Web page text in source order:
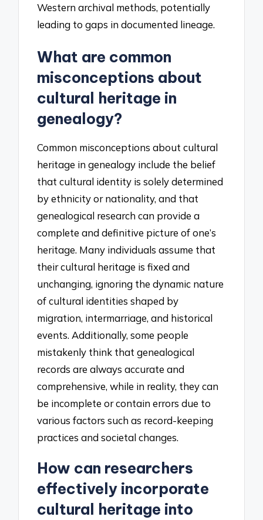
Western archival methods, potentially
leading to gaps in documented lineage.
What are common
misconceptions about
cultural heritage in
genealogy?
Common misconceptions about cultural
heritage in genealogy include the belief
that cultural identity is solely determined
by ethnicity or nationality, and that
genealogical research can provide a
complete and definitive picture of one’s
heritage. Many individuals assume that
their cultural heritage is fixed and
unchanging, ignoring the dynamic nature
of cultural identities shaped by
migration, intermarriage, and historical
events. Additionally, some people
mistakenly think that genealogical
records are always accurate and
comprehensive, while in reality, they can
be incomplete or contain errors due to
various factors such as record-keeping
practices and societal changes.
How can researchers
effectively incorporate
cultural heritage into